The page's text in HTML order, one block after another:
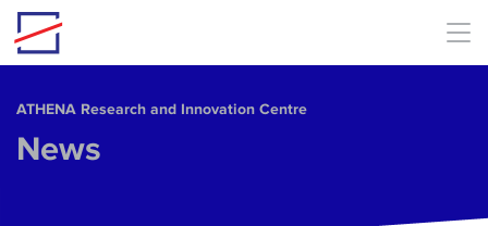
Skip to main content
ΑΤΗΕΝΑ Research and Innovation Centre
News